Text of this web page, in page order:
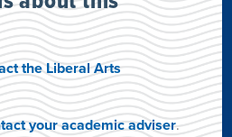
the Liberal Arts
your academic adviser.